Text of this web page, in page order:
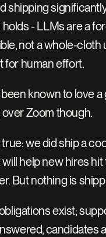
shipping
- LLMs are a
not a whole-cloth
for human effort.
over Zoom though.
we did ship a
help new hires
But nothing is
exist;
candidates